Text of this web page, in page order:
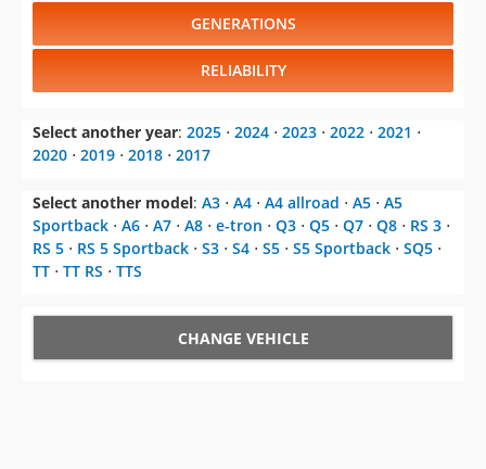
GENERATIONS
RELIABILITY
Select another year: 2025 ⋅ 2024 ⋅ 2023 ⋅ 2022 ⋅ 2021 ⋅
2020 ⋅ 2019 ⋅ 2018 ⋅ 2017
Select another model: A3 ⋅ A4 ⋅ A4 allroad ⋅ A5 ⋅ A5
Sportback ⋅ A6 ⋅ A7 ⋅ A8 ⋅ e-tron ⋅ Q3 ⋅ Q5 ⋅ Q7 ⋅ Q8 ⋅ RS 3 ⋅
RS 5 ⋅ RS 5 Sportback ⋅ S3 ⋅ S4 ⋅ S5 ⋅ S5 Sportback ⋅ SQ5 ⋅
TT ⋅ TT RS ⋅ TTS
CHANGE VEHICLE